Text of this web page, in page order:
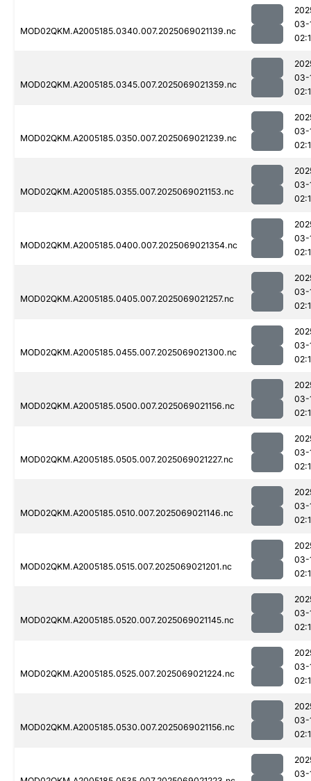
MOD02QKM.A2005185.0340.007.2025069021139.nc
03-
MOD02QKM.A2005185.0345.007.2025069021359.nc
03-
MOD02QKM.A2005185.0350.007.2025069021239.nc
03-
MOD02QKM.A2005185.0355.007.2025069021153.nc
03-
MOD02QKM.A2005185.0400.007.2025069021354.nc
03-
MOD02QKM.A2005185.0405.007.2025069021257.nc
03-
MOD02QKM.A2005185.0455.007.2025069021300.nc
03-
MOD02QKM.A2005185.0500.007.2025069021156.nc
03-
MOD02QKM.A2005185.0505.007.2025069021227.nc
03-
MOD02QKM.A2005185.0510.007.2025069021146.nc
03-
MOD02QKM.A2005185.0515.007.2025069021201.nc
03-
MOD02QKM.A2005185.0520.007.2025069021145.nc
03-
MOD02QKM.A2005185.0525.007.2025069021224.nc
03-
MOD02QKM.A2005185.0530.007.2025069021156.nc
03-
03-